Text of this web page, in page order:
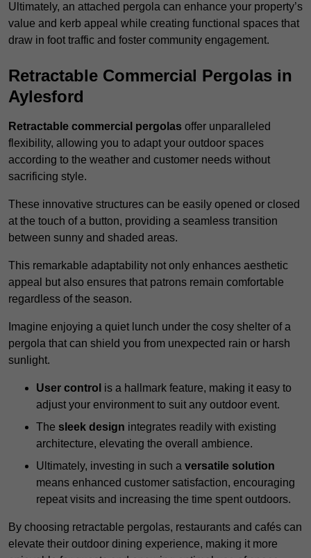
Ultimately, an attached pergola can enhance your property’s
value and kerb appeal while creating functional spaces that
draw in foot traffic and foster community engagement.
Retractable Commercial Pergolas in
Aylesford
Retractable commercial pergolas offer unparalleled
flexibility, allowing you to adapt your outdoor spaces
according to the weather and customer needs without
sacrificing style.
These innovative structures can be easily opened or closed
at the touch of a button, providing a seamless transition
between sunny and shaded areas.
This remarkable adaptability not only enhances aesthetic
appeal but also ensures that patrons remain comfortable
regardless of the season.
Imagine enjoying a quiet lunch under the cosy shelter of a
pergola that can shield you from unexpected rain or harsh
sunlight.
User control is a hallmark feature, making it easy to
adjust your environment to suit any outdoor event.
The sleek design integrates readily with existing
architecture, elevating the overall ambience.
Ultimately, investing in such a versatile solution
means enhanced customer satisfaction, encouraging
repeat visits and increasing the time spent outdoors.
By choosing retractable pergolas, restaurants and cafés can
elevate their outdoor dining experience, making it more